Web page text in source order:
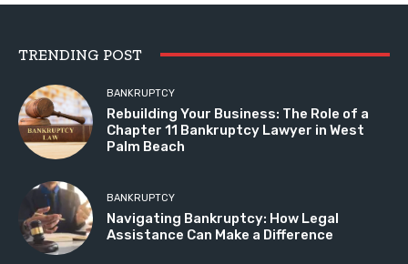
TRENDING POST
BANKRUPTCY
Rebuilding Your Business: The Role of a
Chapter 11 Bankruptcy Lawyer in West
Palm Beach
BANKRUPTCY
Navigating Bankruptcy: How Legal
Assistance Can Make a Difference